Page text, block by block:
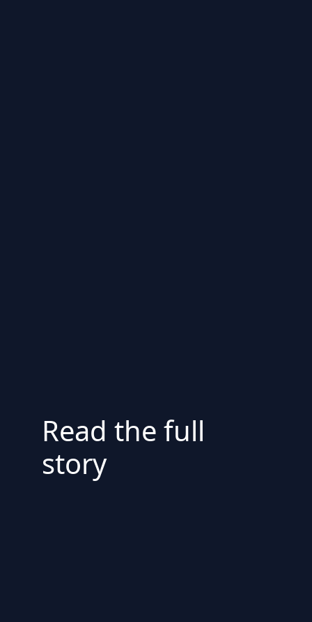
Read the full
story